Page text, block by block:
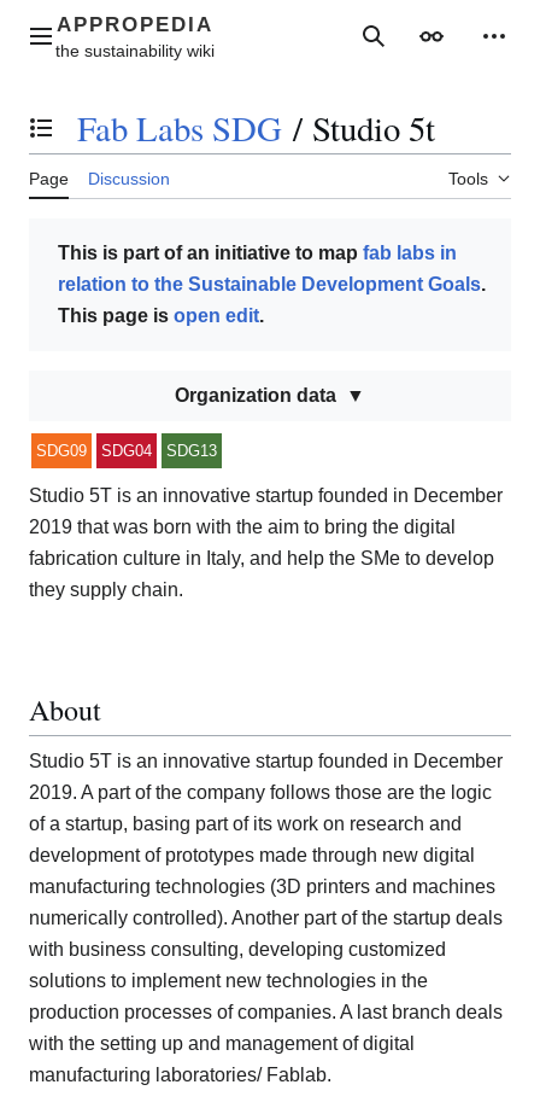
contentMain menu SearchAppearance
Toggle the table of contents
Fab Labs SDG / Studio 5t
Page Discussion Tools
This is part of an initiative to map fab labs in
relation to the Sustainable Development Goals.
This page is open edit.
Organization data
SDG09 SDG04 SDG13
Studio 5T is an innovative startup founded in December
2019 that was born with the aim to bring the digital
fabrication culture in Italy, and help the SMe to develop
they supply chain.
About
Studio 5T is an innovative startup founded in December
2019. A part of the company follows those are the logic
of a startup, basing part of its work on research and
development of prototypes made through new digital
manufacturing technologies (3D printers and machines
numerically controlled). Another part of the startup deals
with business consulting, developing customized
solutions to implement new technologies in the
production processes of companies. A last branch deals
with the setting up and management of digital
manufacturing laboratories/ Fablab.